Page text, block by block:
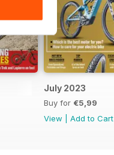
July 2023
Buy for €5,99
View
Add to Cart